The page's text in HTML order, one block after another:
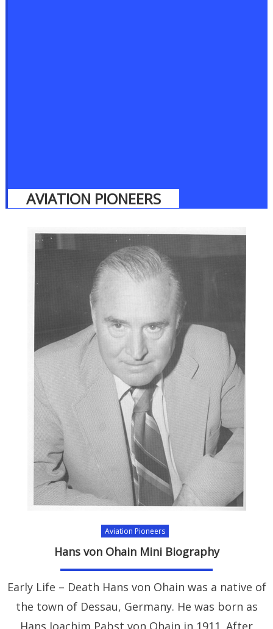
AVIATION PIONEERS
Aviation Pioneers
Hans von Ohain Mini Biography
Early Life – Death Hans von Ohain was a native of
the town of Dessau, Germany. He was born as
Hans Joachim Pabst von Ohain in 1911. After